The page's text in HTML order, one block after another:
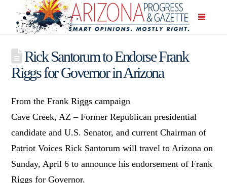
Rick Santorum to Endorse Frank
Riggs for Governor in Arizona
From the Frank Riggs campaign
Cave Creek, AZ – Former Republican presidential
candidate and U.S. Senator, and current Chairman of
Patriot Voices Rick Santorum will travel to Arizona on
Sunday, April 6 to announce his endorsement of Frank
Riggs for Governor.